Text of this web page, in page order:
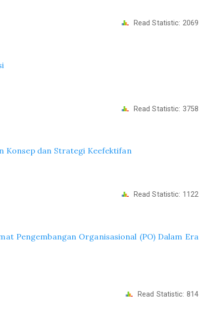
Read Statistic: 2069
Read Statistic: 3758
Konsep dan Strategi Keefektifan
Read Statistic: 1122
Pengembangan Organisasional (PO) Dalam Era
Read Statistic: 814